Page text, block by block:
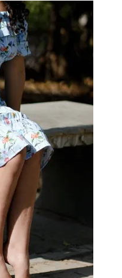
enjoy 10% off